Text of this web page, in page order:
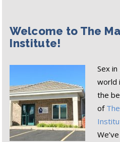
Welcome to The
Institute!
Sex
world
the
of